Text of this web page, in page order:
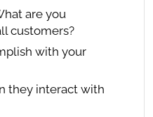
are you
customers?
with your
they interact with